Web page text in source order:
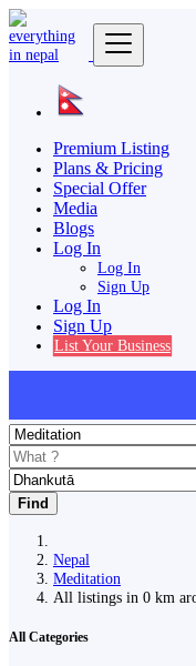
Premium Listing
Plans & Pricing
Special Offer
Media
Blogs
Log In
Log In
Sign Up
Log In
Sign Up
List Your Business
Find
Nepal
Meditation
All listings in 0 km
All Categories